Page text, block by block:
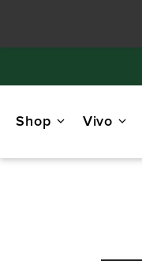
Shop Vivo